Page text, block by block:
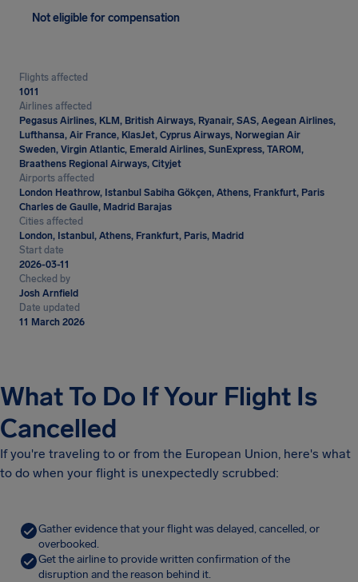
Not eligible for compensation
Flights affected
1011
Airlines affected
Pegasus Airlines, KLM, British Airways, Ryanair, SAS, Aegean Airlines,
Lufthansa, Air France, KlasJet, Cyprus Airways, Norwegian Air
Sweden, Virgin Atlantic, Emerald Airlines, SunExpress, TAROM,
Braathens Regional Airways, Cityjet
Airports affected
London Heathrow, Istanbul Sabiha Gökçen, Athens, Frankfurt, Paris
Charles de Gaulle, Madrid Barajas
Cities affected
London, Istanbul, Athens, Frankfurt, Paris, Madrid
Start date
2026-03-11
Checked by
Josh Arnfield
Date updated
11 March 2026
What To Do If Your Flight Is
Cancelled
If you're traveling to or from the European Union, here's what
to do when your flight is unexpectedly scrubbed:
Gather evidence that your flight was delayed, cancelled, or
overbooked.
Get the airline to provide written confirmation of the
disruption and the reason behind it.